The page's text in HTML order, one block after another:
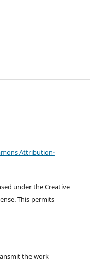
Attribution-
under the Creative
This permits
the work